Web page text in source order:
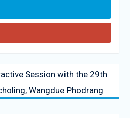
Session with the 29th
Wangdue Phodrang